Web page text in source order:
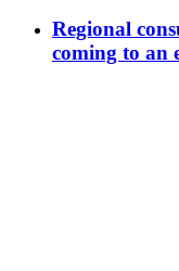
Regional
coming to an